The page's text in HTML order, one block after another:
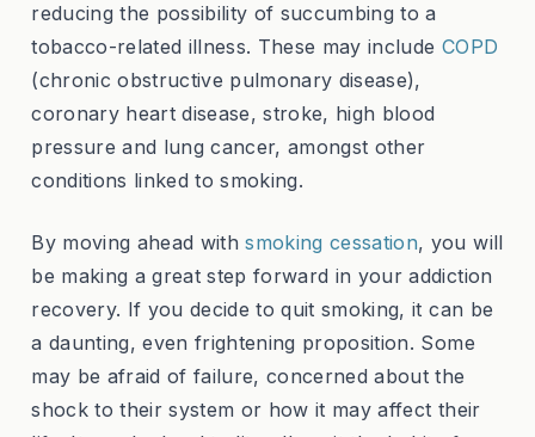
reducing the possibility of succumbing to a
tobacco-related illness. These may include COPD
(chronic obstructive pulmonary disease),
coronary heart disease, stroke, high blood
pressure and lung cancer, amongst other
conditions linked to smoking.
By moving ahead withsmoking cessation, you will
be making a great step forward in your addiction
recovery. If you decide to quit smoking, it can be
a daunting, even frightening proposition. Some
may be afraid of failure, concerned about the
shock to their system or how it may affect their